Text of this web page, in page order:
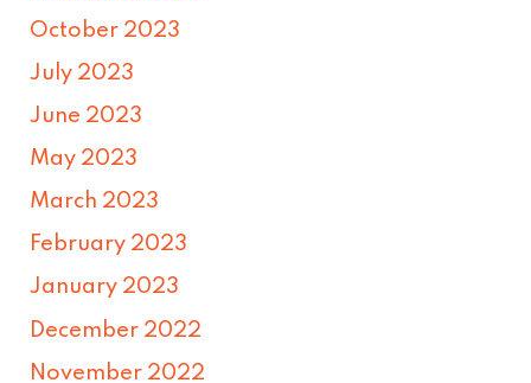
October 2023
July 2023
June 2023
May 2023
March 2023
February 2023
January 2023
December 2022
November 2022